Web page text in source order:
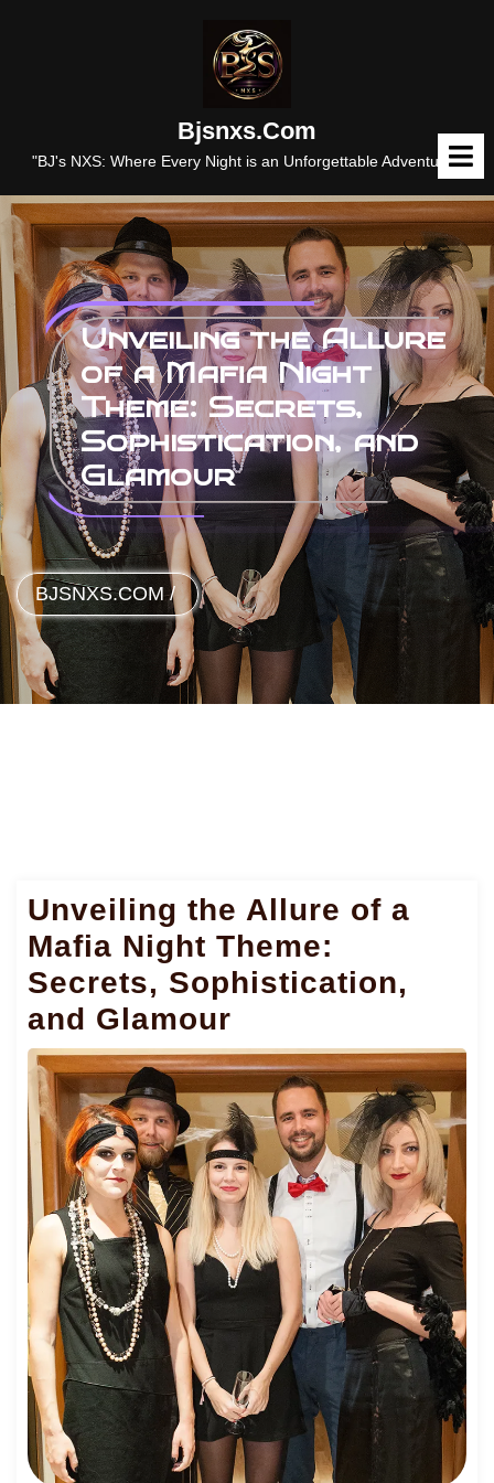
Bjsnxs.com
"BJ's NXS: Where Every Night is an Unforgettable Adventure."
Unveiling the Allure
of a Mafia Night
Theme: Secrets,
Sophistication, and
Glamour
BJSNXS.COM /
Unveiling the Allure of a
Mafia Night Theme:
Secrets, Sophistication,
and Glamour